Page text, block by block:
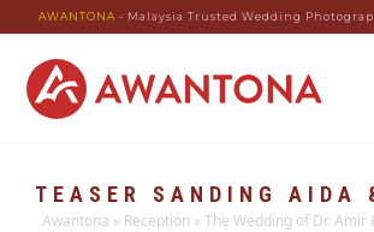
AWANTONA - Malaysia Trusted Wedding
TEASER SANDING AIDA
Awantona » Reception » The Wedding of Dr. Amir